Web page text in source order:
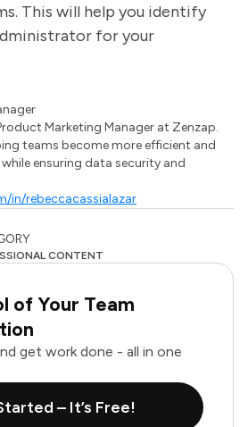
This will help you identify
for your
Marketing Manager at Zenzap.
teams become more efficient and
ensuring data security and
in/rebeccacassialazar
CONTENT
of Your Team
get work done - all in one
– It’s Free!